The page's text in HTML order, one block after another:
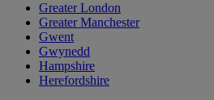
Greater London
Greater Manchester
Gwent
Gwynedd
Hampshire
Herefordshire